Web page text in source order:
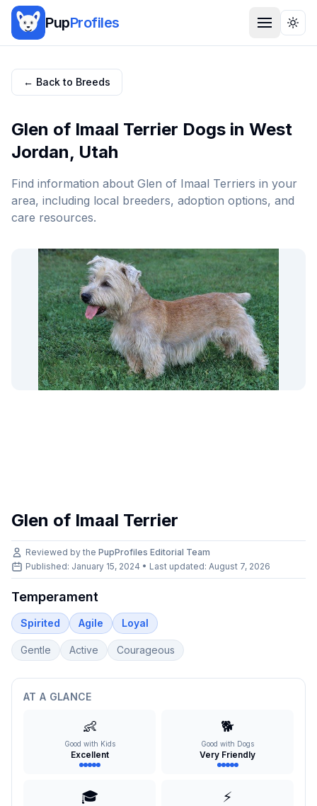
PupProfiles
← Back to Breeds
Glen of Imaal Terrier Dogs in West
Jordan, Utah
Find information about Glen of Imaal Terriers in your
area, including local breeders, adoption options, and
care resources.
Glen of Imaal Terrier
Reviewed by the PupProfiles Editorial Team
Published: January 15, 2024 • Last updated: August 7, 2026
Temperament
Spirited Agile Loyal
Gentle Active Courageous
AT A GLANCE
👶
Good with Kids
Excellent
🐕
Good with Dogs
Very Friendly
🎓 ⚡